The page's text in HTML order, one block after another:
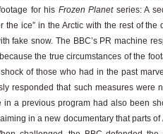
for his Frozen Planetseries: A
the ice” in the Arctic with the rest of
fake snow. The BBC’s PR machine
the true circumstances of the
of those who had in the past
responded that such measures were
in a previous program had also been
in a new documentary that parts